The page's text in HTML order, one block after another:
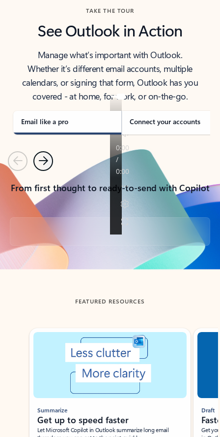
TAKE THE TOUR
See Outlook in Action
Manage what’s important with Outlook.
Whether it’s different email accounts, multiple
calendars, or signing that form, Outlook has you
covered - at home, for work, or on-the-go.
Email like a pro Connect your accounts
PreviousNext
From first thought to ready-to-send with Copilot
Back to tabs
FEATURED RESOURCES
Showing slide 1 of 3
Summarize
Get up to speed faster ​
Let Microsoft Copilot in Outlook summarize long email
Draft
Get